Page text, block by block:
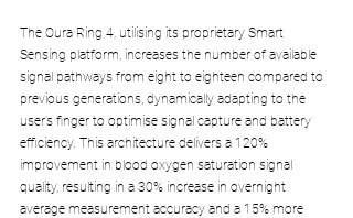
The Oura Ring 4, utilising its proprietary Smart
Sensing platform, increases the number of available
signal pathways from eight to eighteen compared to
previous generations, dynamically adapting to the
user’s finger to optimise signal capture and battery
efficiency. This architecture delivers a 120%
improvement in blood oxygen saturation signal
quality, resulting in a 30% increase in overnight
average measurement accuracy and a 15% more